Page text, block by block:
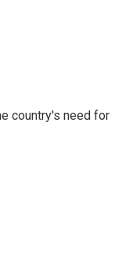
country's need for